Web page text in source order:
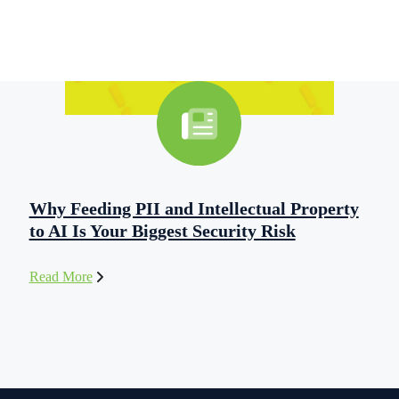
Why Feeding PII and Intellectual Property
to AI Is Your Biggest Security Risk
Read More